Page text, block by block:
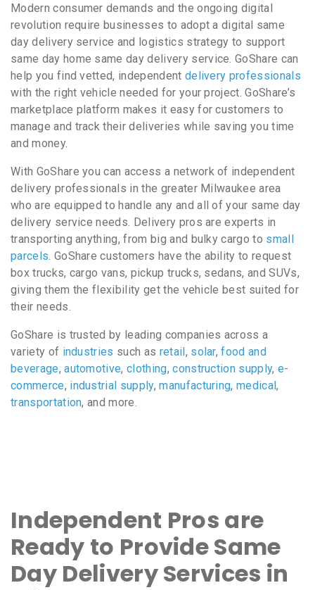
Modern consumer demands and the ongoing digital
revolution require businesses to adopt a digital same
day delivery service and logistics strategy to support
same day home same day delivery service. GoShare can
help you find vetted, independent delivery professionals
with the right vehicle needed for your project. GoShare’s
marketplace platform makes it easy for customers to
manage and track their deliveries while saving you time
and money.
With GoShare you can access a network of independent
delivery professionals in the greater Milwaukee area
who are equipped to handle any and all of your same day
delivery service needs. Delivery pros are experts in
transporting anything, from big and bulky cargo to small
parcels. GoShare customers have the ability to request
box trucks, cargo vans, pickup trucks, sedans, and SUVs,
giving them the flexibility get the vehicle best suited for
their needs.
GoShare is trusted by leading companies across a
variety of industries such as retail , solar,food and
beverage,automotive,clothing,construction supply, e-
commerce, industrial supply,manufacturing,medical,
transportation, and more.
Independent Pros are
Ready to Provide Same
Day Delivery Services in